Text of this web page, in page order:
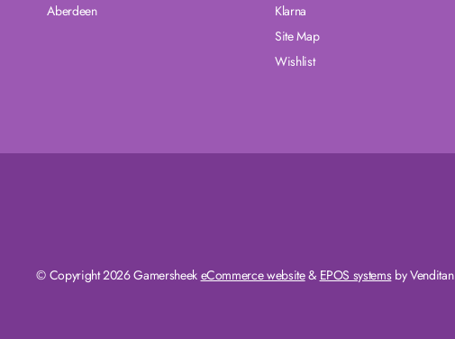
Aberdeen
Klarna
Site Map
Wishlist
© Copyright 2026 Gamersheek eCommerce website& EPOS systemsby Venditan